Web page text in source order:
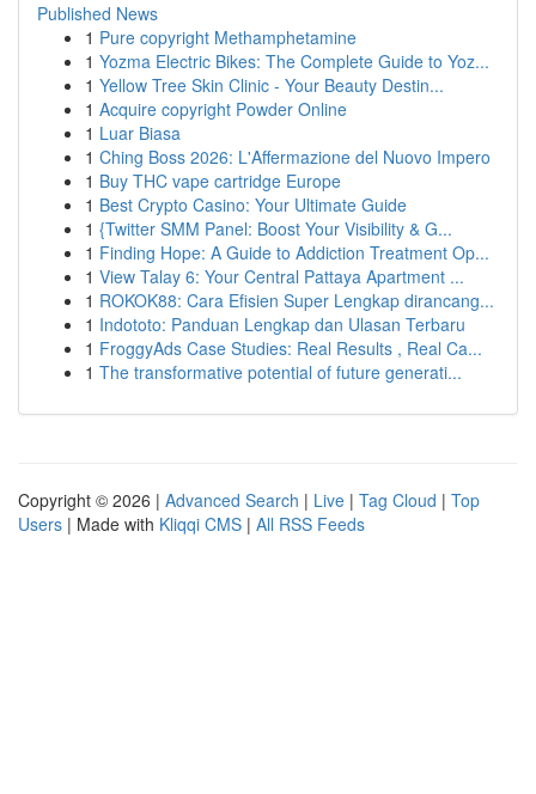
Published News
1 Pure copyright Methamphetamine
1 Yozma Electric Bikes: The Complete Guide to Yoz...
1 Yellow Tree Skin Clinic - Your Beauty Destin...
1 Acquire copyright Powder Online
1 Luar Biasa
1 Ching Boss 2026: L'Affermazione del Nuovo Impero
1 Buy THC vape cartridge Europe
1 Best Crypto Casino: Your Ultimate Guide
1 {Twitter SMM Panel: Boost Your Visibility & G...
1 Finding Hope: A Guide to Addiction Treatment Op...
1 View Talay 6: Your Central Pattaya Apartment ...
1 ROKOK88: Cara Efisien Super Lengkap dirancang...
1 Indototo: Panduan Lengkap dan Ulasan Terbaru
1 FroggyAds Case Studies: Real Results , Real Ca...
1 The transformative potential of future generati...
Copyright © 2026 | Advanced Search | Live | Tag Cloud | Top
Users | Made with Kliqqi CMS | All RSS Feeds